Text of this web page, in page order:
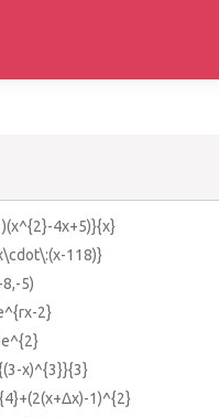
4x+5)}{x}
118)}
5)
2}
x)^{3}}{3}
1)^{2}